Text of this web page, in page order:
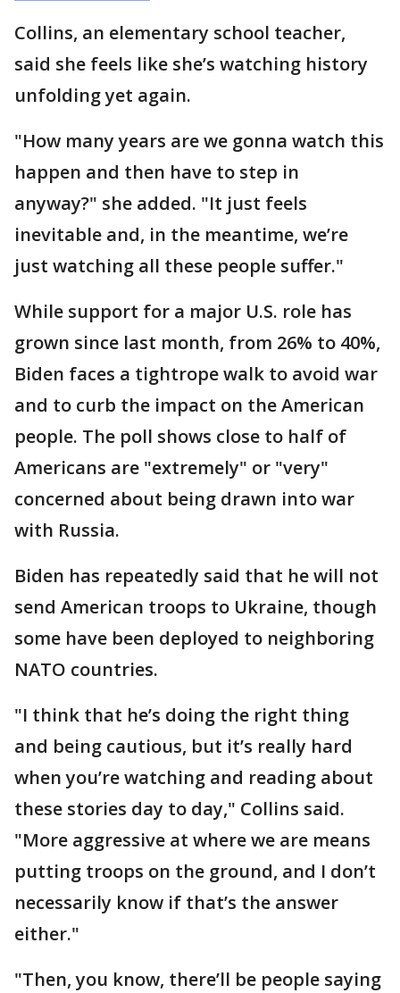
Collins, an elementary school teacher,
said she feels like she’s watching history
unfolding yet again.
"How many years are we gonna watch this
happen and then have to step in
anyway?" she added. "It just feels
inevitable and, in the meantime, we’re
just watching all these people suffer."
While support for a major U.S. role has
grown since last month, from 26% to 40%,
Biden faces a tightrope walk to avoid war
and to curb the impact on the American
people. The poll shows close to half of
Americans are "extremely" or "very"
concerned about being drawn into war
with Russia.
Biden has repeatedly said that he will not
send American troops to Ukraine, though
some have been deployed to neighboring
NATO countries.
"I think that he’s doing the right thing
and being cautious, but it’s really hard
when you’re watching and reading about
these stories day to day," Collins said.
"More aggressive at where we are means
putting troops on the ground, and I don’t
necessarily know if that’s the answer
either."
"Then, you know, there’ll be people saying